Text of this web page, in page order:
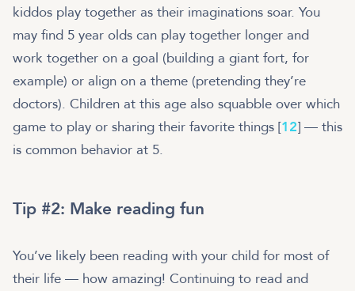
kiddos play together as their imaginations soar. You
may find 5 year olds can play together longer and
work together on a goal (building a giant fort, for
example) or align on a theme (pretending they’re
doctors). Children at this age also squabble over which
game to play or sharing their favorite things [12] — this
is common behavior at 5.
Tip #2: Make reading fun
You’ve likely been reading with your child for most of
their life — how amazing! Continuing to read and